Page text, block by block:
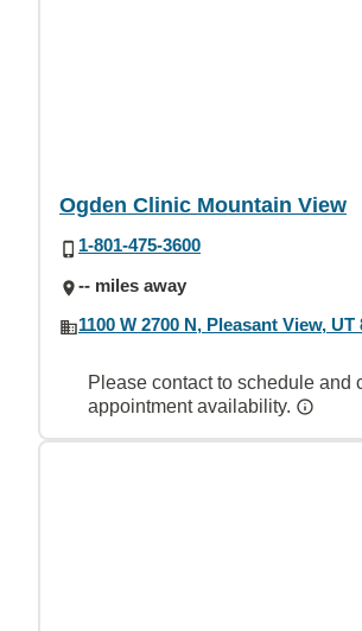
Ogden Clinic Mountain View
1-801-475-3600
-- miles away
1100 W 2700 N, Pleasant View, UT
Please contact to schedule and
appointment availability.